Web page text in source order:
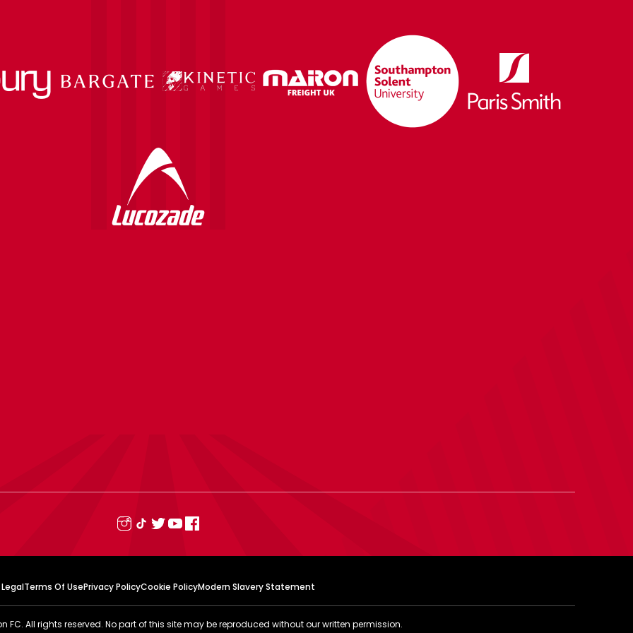
LegalTerms Of UsePrivacy PolicyCookie PolicyModern Slavery Statement
FC. All rights reserved. No part of this site may be reproduced without our written permission.